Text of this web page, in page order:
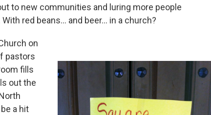
to new communities and luring more people
red beans... and beer... in a church?
on
pastors
fills
out the
a hit